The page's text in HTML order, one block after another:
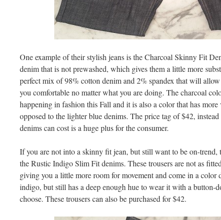
One example of their stylish jeans is the Charcoal Skinny Fit
denim that is not prewashed, which gives them a little more
perfect mix of 98% cotton denim and 2% spandex that will
you comfortable no matter what you are doing. The charcoal
happening in fashion this Fall and it is also a color that has
opposed to the lighter blue denims. The price tag of $42,
denims can cost is a huge plus for the consumer.
If you are not into a skinny fit jean, but still want to be on-
the Rustic Indigo Slim Fit denims. These trousers are not as
giving you a little more room for movement and come in a color
indigo, but still has a deep enough hue to wear it with a button-
choose. These trousers can also be purchased for $42.